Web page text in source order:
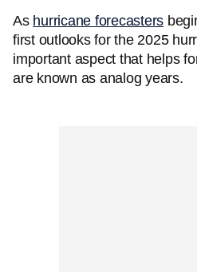
As hurricane forecasters
first outlooks for the 2025
important aspect that helps
are known as analog years.